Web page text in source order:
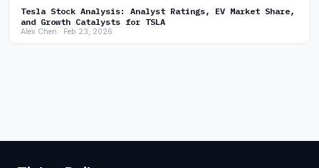
Tesla Stock Analysis: Analyst Ratings, EV Market Share,
and Growth Catalysts for TSLA
Alex Chen · Feb 23, 2026